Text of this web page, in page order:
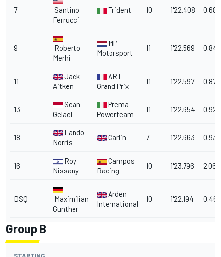
7
Santino
Ferrucci
Trident 10 1'22.408 0.681
9
Roberto
Merhi
MP
Motorsport
11 1'22.569 0.842
11
Jack
Aitken
ART
Grand Prix
11 1'22.597 0.870
13
Sean
Gelael
Prema
Powerteam
11 1'22.654 0.927
18
Lando
Norris
Carlin 7 1'22.663 0.936
16
Roy
Nissany
Campos
Racing
10 1'23.796 2.069
DSQ
Maximilian
Gunther
Arden
International
10 1'22.194 0.467
Group B